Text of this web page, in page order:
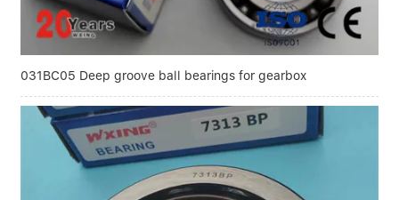
031BC05 Deep groove ball bearings for gearbox